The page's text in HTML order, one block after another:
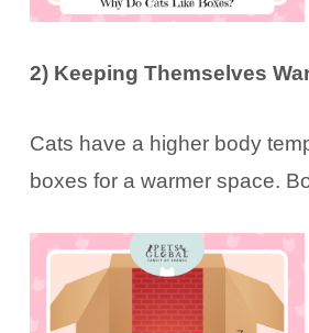
2) Keeping Themselves
Cats have a higher body
boxes for a warmer space.